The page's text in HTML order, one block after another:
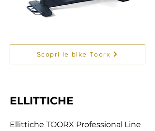
Scopri le bike Toorx
ELLITTICHE
Ellittiche TOORX Professional Line